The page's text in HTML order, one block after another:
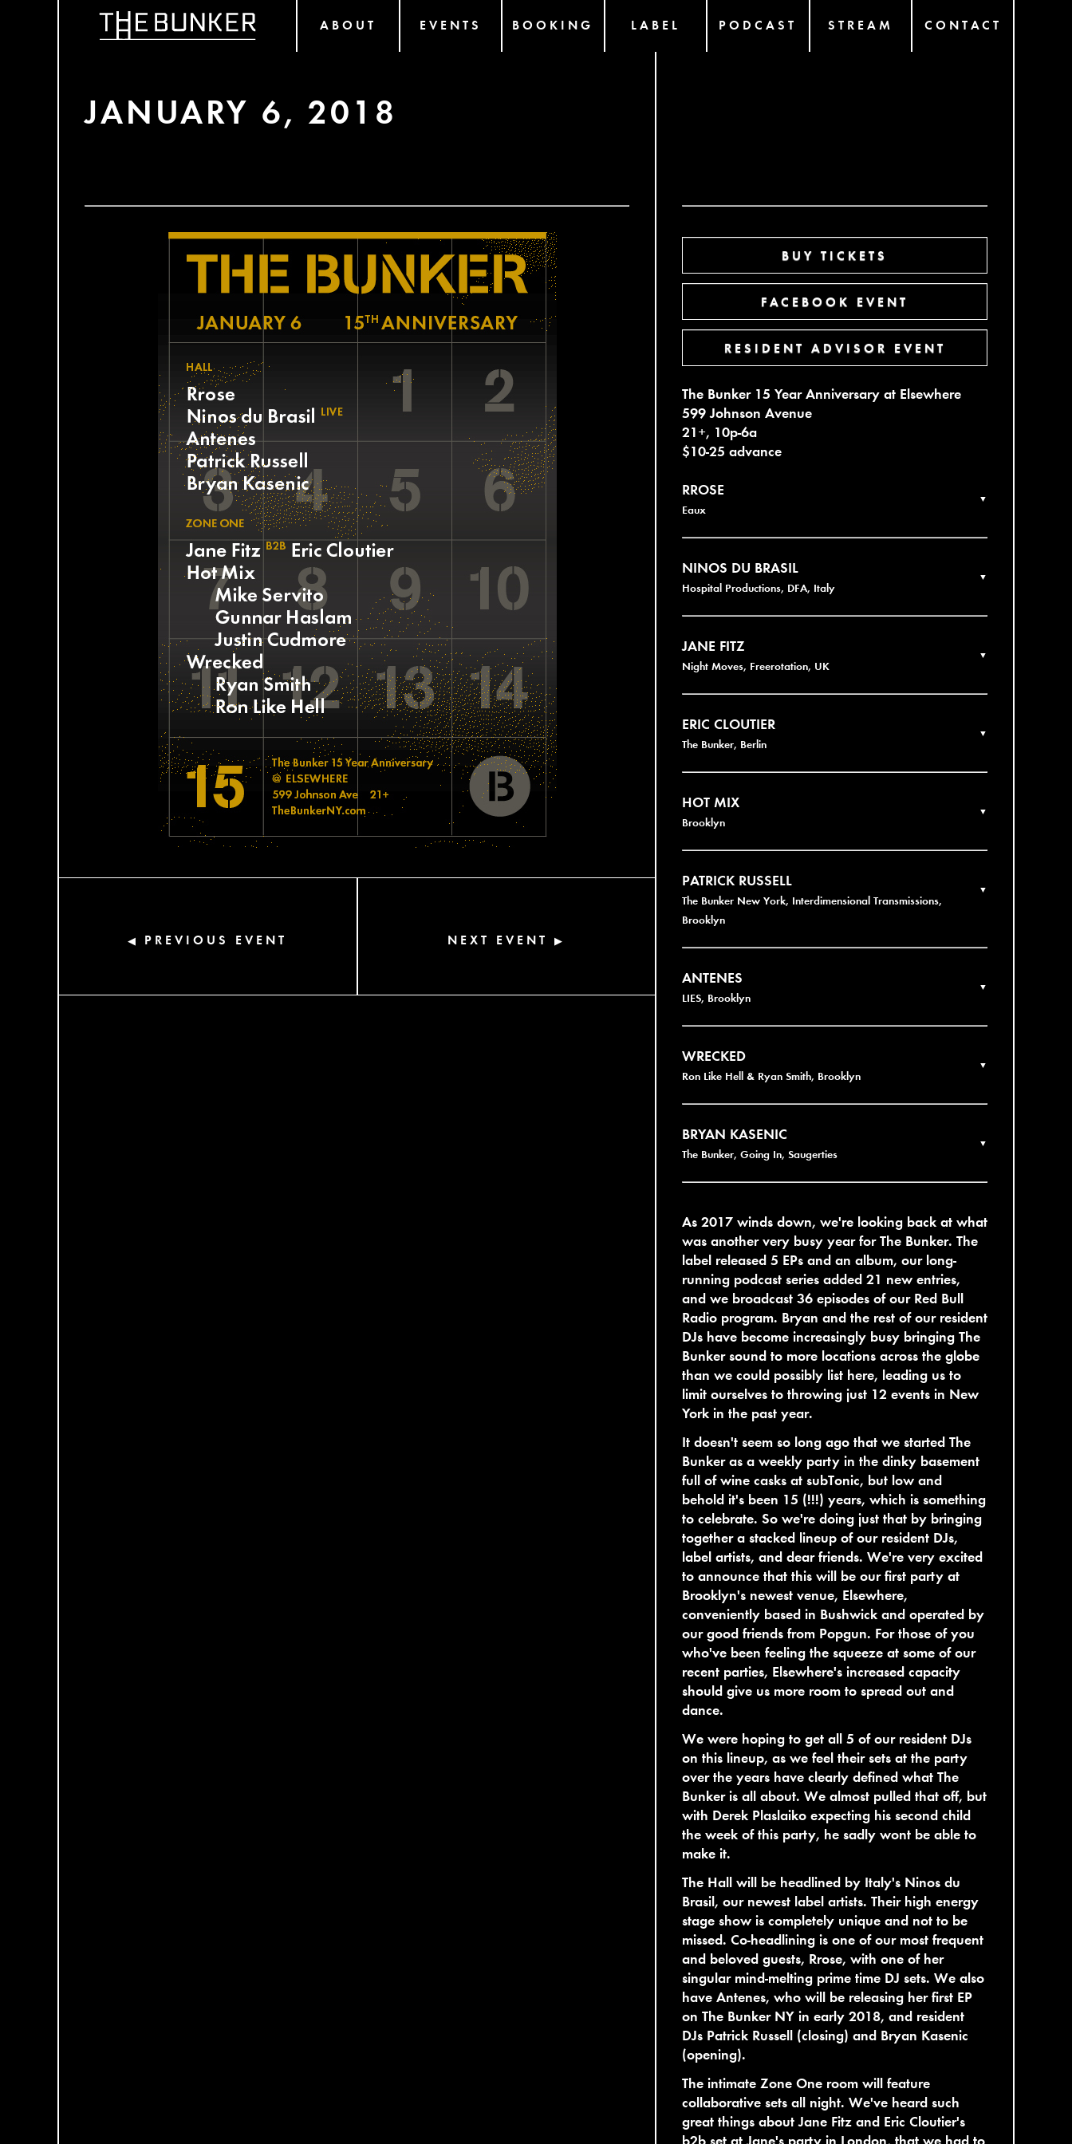
ABOUT EVENTS BOOKING LABEL PODCAST STREAM CONTACT
JANUARY 6, 2018
◀ PREVIOUS EVENT NEXT EVENT ▶
BUY TICKETS
FACEBOOK EVENT
RESIDENT ADVISOR EVENT
The Bunker 15 Year Anniversary at Elsewhere
599 Johnson Avenue
21+, 10p-6a
$10-25 advance
RROSE
▼
Eaux
NINOS DU BRASIL
▼
Hospital Productions, DFA, Italy
JANE FITZ
▼
Night Moves, Freerotation, UK
ERIC CLOUTIER
▼
The Bunker, Berlin
HOT MIX
▼
Brooklyn
PATRICK RUSSELL
▼
The Bunker New York, Interdimensional Transmissions,
Brooklyn
ANTENES
▼
LIES, Brooklyn
WRECKED
▼
Ron Like Hell & Ryan Smith, Brooklyn
BRYAN KASENIC
▼
The Bunker, Going In, Saugerties
As 2017 winds down, we're looking back at what
was another very busy year for The Bunker. The
label released 5 EPs and an album, our long-
running podcast series added 21 new entries,
and we broadcast 36 episodes of our Red Bull
Radio program. Bryan and the rest of our resident
DJs have become increasingly busy bringing The
Bunker sound to more locations across the globe
than we could possibly list here, leading us to
limit ourselves to throwing just 12 events in New
York in the past year.
It doesn't seem so long ago that we started The
Bunker as a weekly party in the dinky basement
full of wine casks at subTonic, but low and
behold it's been 15 (!!!) years, which is something
to celebrate. So we're doing just that by bringing
together a stacked lineup of our resident DJs,
label artists, and dear friends. We're very excited
to announce that this will be our first party at
Brooklyn's newest venue, Elsewhere,
conveniently based in Bushwick and operated by
our good friends from Popgun. For those of you
who've been feeling the squeeze at some of our
recent parties, Elsewhere's increased capacity
should give us more room to spread out and
dance.
We were hoping to get all 5 of our resident DJs
on this lineup, as we feel their sets at the party
over the years have clearly defined what The
Bunker is all about. We almost pulled that off, but
with Derek Plaslaiko expecting his second child
the week of this party, he sadly wont be able to
make it.
The Hall will be headlined by Italy's Ninos du
Brasil, our newest label artists. Their high energy
stage show is completely unique and not to be
missed. Co-headlining is one of our most frequent
and beloved guests, Rrose, with one of her
singular mind-melting prime time DJ sets. We also
have Antenes, who will be releasing her first EP
on The Bunker NY in early 2018, and resident
DJs Patrick Russell (closing) and Bryan Kasenic
(opening).
The intimate Zone One room will feature
collaborative sets all night. We've heard such
great things about Jane Fitz and Eric Cloutier's
b2b set at Jane's party in London, that we had to